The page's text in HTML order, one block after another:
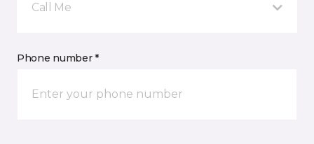
Call Me
Phone number *